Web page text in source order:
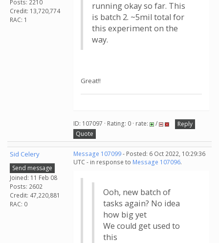
Posts: 2210
Credit: 13,720,774
RAC: 1
running okay so far. This
is batch 2. ~5mil total for
this experiment on the
way.
Great!!
ID: 107097 · Rating: 0 · rate: /
Reply
Quote
Sid Celery
Send message
Joined: 11 Feb 08
Posts: 2602
Credit: 47,220,881
RAC: 0
Message 107099- Posted: 6 Oct 2022, 10:29:36
UTC - in response to Message 107096.
Ooh, new batch of
tasks again? No idea
how big yet
We could get used to
this